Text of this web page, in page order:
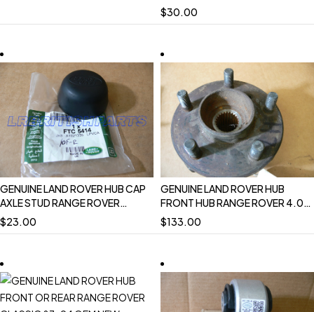
ROVER CLASSIC DISCOVERY 1 I
SET OF 2 NEW FTC5414
$30.00
GENUINE LAND ROVER HUB CAP
AXLE STUD RANGE ROVER
CLASSIC DISCOVERY 1 I
DEFENDER NEW FTC5414
$23.00
GENUINE LAND ROVER HUB
FRONT HUB RANGE ROVER 4.0
4.6 P38 RH PASSENGER
FTC3226 USED
$133.00